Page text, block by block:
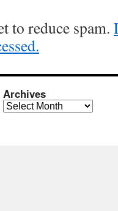
to reduce spam.
Archives
Archives